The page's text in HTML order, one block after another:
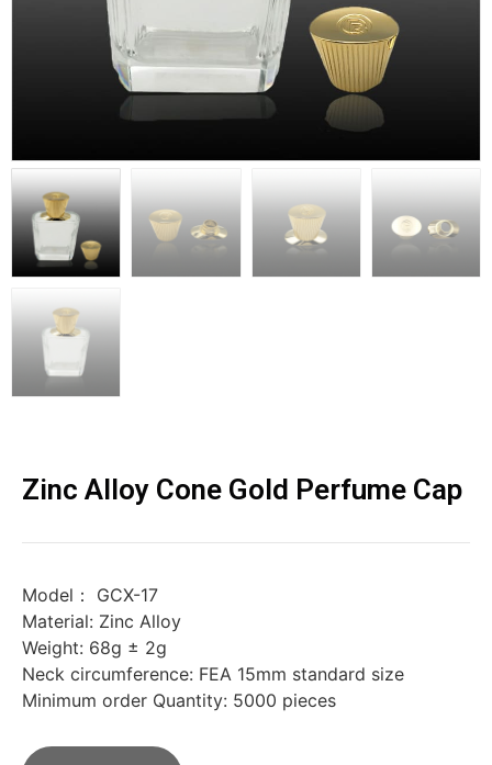
Zinc Alloy Cone Gold Perfume Cap
Model： GCX-17
Material: Zinc Alloy
Weight: 68g ± 2g
Neck circumference: FEA 15mm standard size
Minimum order Quantity: 5000 pieces